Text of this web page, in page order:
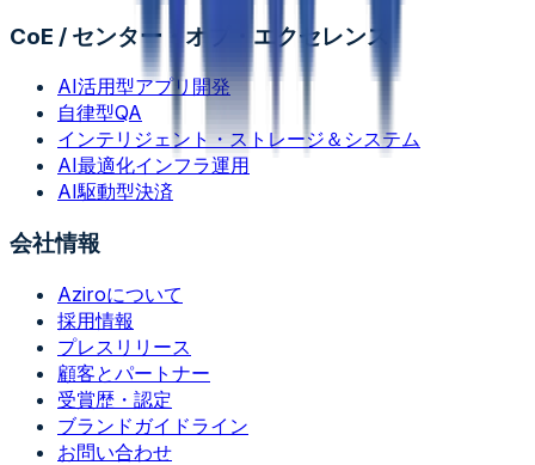
CoE / センター・オブ・エクセレンス
AI活用型アプリ開発
自律型QA
インテリジェント・ストレージ＆システム
AI最適化インフラ運用
AI駆動型決済
会社情報
Aziroについて
採用情報
プレスリリース
顧客とパートナー
受賞歴・認定
ブランドガイドライン
お問い合わせ